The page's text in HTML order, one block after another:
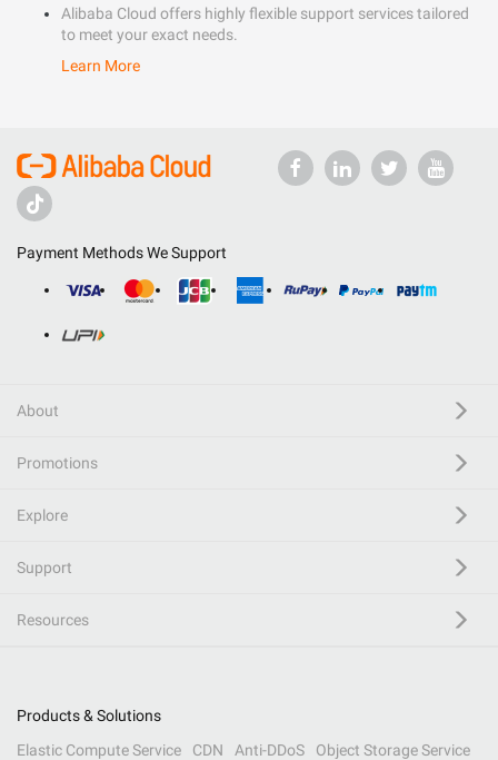
Alibaba Cloud offers highly flexible support services tailored
to meet your exact needs.
Learn More
Payment Methods We Support
About
Promotions
Explore
Support
Resources
Products & Solutions
Elastic Compute Service
CDN Anti-DDoS
Object Storage Service